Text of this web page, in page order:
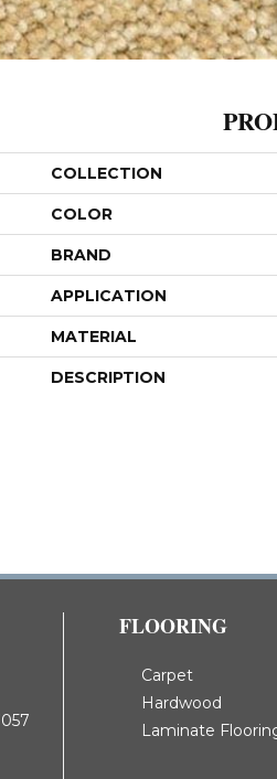
COLLECTION
COLOR
BRAND
APPLICATION
MATERIAL
DESCRIPTION
FLOORING
Carpet
Hardwood
Laminate